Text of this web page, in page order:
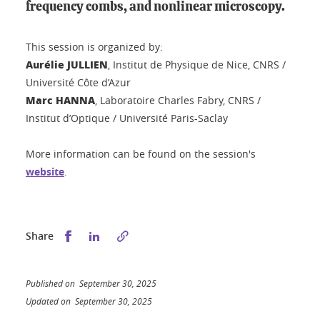
frequency combs, and nonlinear microscopy.
This session is organized by:
Aurélie JULLIEN, Institut de Physique de Nice, CNRS /
Université Côte d’Azur
Marc HANNA, Laboratoire Charles Fabry, CNRS /
Institut d’Optique / Université Paris-Saclay
More information can be found on the session's
website.
Share Share this on Facebook
Share this on LinkedIn
Published on September 30, 2025
Updated on September 30, 2025